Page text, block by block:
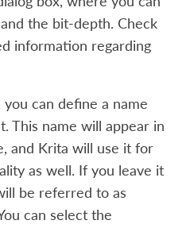
the bit-depth. Check
information regarding
you can define a name
This name will appear in
and Krita will use it for
as well. If you leave it
be referred to as
can select the